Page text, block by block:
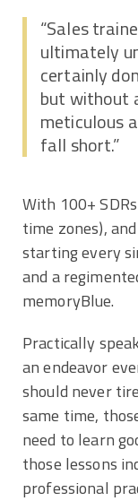
“Sales
ultimately
certainly
but without
meticulous
fall short.”
With 100+
time zones),
starting every
and a
memoryBlue.
Practically
an endeavor
should never
same time,
need to learn
those lessons
professional